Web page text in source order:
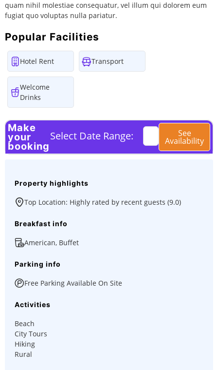
quam nihil molestiae consequatur, vel illum qui dolorem eum
fugiat quo voluptas nulla pariatur.
Popular Facilities
Hotel Rent Transport
Welcome
Drinks
Make
your
booking
Select Date Range: See
Availability
Property highlights
Top Location: Highly rated by recent guests (9.0)
Breakfast info
American, Buffet
Parking info
Free Parking Available On Site
Activities
Beach
City Tours
Hiking
Rural